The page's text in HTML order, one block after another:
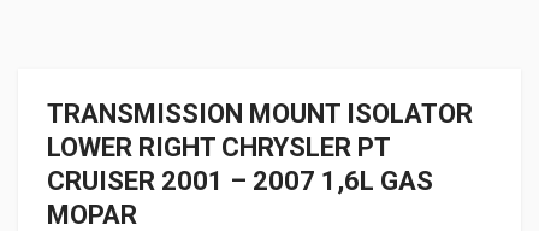
TRANSMISSION MOUNT ISOLATOR
LOWER RIGHT CHRYSLER PT
CRUISER 2001 – 2007 1,6L GAS
MOPAR